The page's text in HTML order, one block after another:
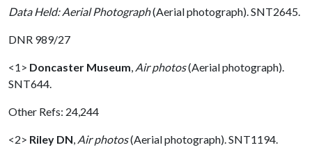
Data Held: Aerial Photograph(Aerial photograph). SNT2645.
DNR 989/27
<1> Doncaster Museum Air photos(Aerial photograph).
SNT644.
Other Refs: 24,244
<2> Riley DN Air photos(Aerial photograph). SNT1194.